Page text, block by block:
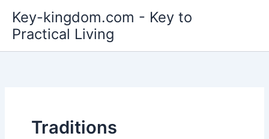
content
Key-kingdom.com - Key to
Practical Living
Traditions